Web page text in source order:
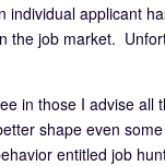
applicant
job market.
in those I advise all
shape even
entitled job